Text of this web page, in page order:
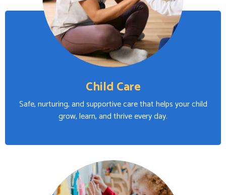
Child Care
Safe, nurturing, and supportive care that helps your child
grow, learn, and thrive every day.